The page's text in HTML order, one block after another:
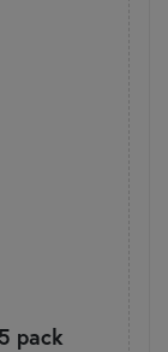
pack